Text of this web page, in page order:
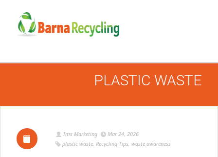
PLASTIC WASTE
Ims Marketing
Mar 24, 2026
plastic waste, Recycling Tips, waste awareness